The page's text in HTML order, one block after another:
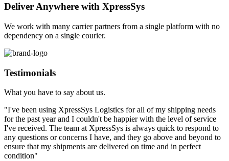
Deliver Anywhere with XpressSys
We work with many carrier partners from a single platform with no
dependency on a single courier.
Testimonials
What you have to say about us.
"I've been using XpressSys Logistics for all of my shipping needs
for the past year and I couldn't be happier with the level of service
I've received. The team at XpressSys is always quick to respond to
any questions or concerns I have, and they go above and beyond to
ensure that my shipments are delivered on time and in perfect
condition"